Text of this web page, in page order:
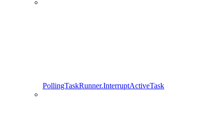
PollingTaskRunner.InterruptActiveTask